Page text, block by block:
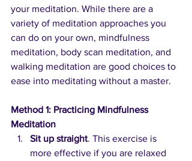
your meditation. While there are a
variety of meditation approaches you
can do on your own, mindfulness
meditation, body scan meditation, and
walking meditation are good choices to
ease into meditating without a master.
Method 1: Practicing Mindfulness
Meditation
Sit up straight. This exercise is
more effective if you are relaxed